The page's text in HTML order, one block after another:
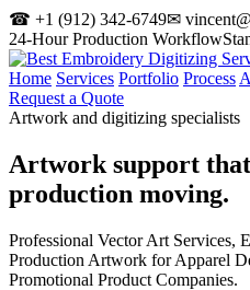
☎ +1 (912) 342-6749✉
24-Hour Production Workflow
Home Services Portfolio Process
Request a Quote
Artwork and digitizing specialists
Artwork support
production moving.
Professional Vector Art Services,
Production Artwork for Apparel
Promotional Product Companies.